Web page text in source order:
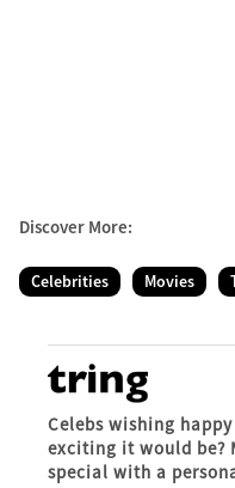
Discover More:
Celebrities Movies
Celebs wishing
exciting it would be?
special with a